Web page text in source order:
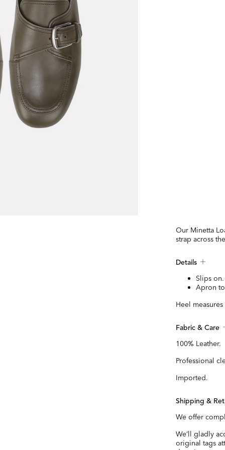
Our Minetta
strap across
Details
Slips on.
Apron
Heel
Fabric & Care
100% Leather.
Professional
Imported.
Shipping &
We offer
We’ll gladly
original tags